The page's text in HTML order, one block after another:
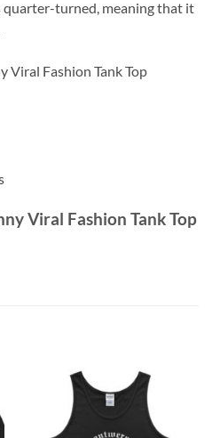
quarter-turned, meaning that it
Viral Fashion Tank Top
Viral Fashion Tank Top